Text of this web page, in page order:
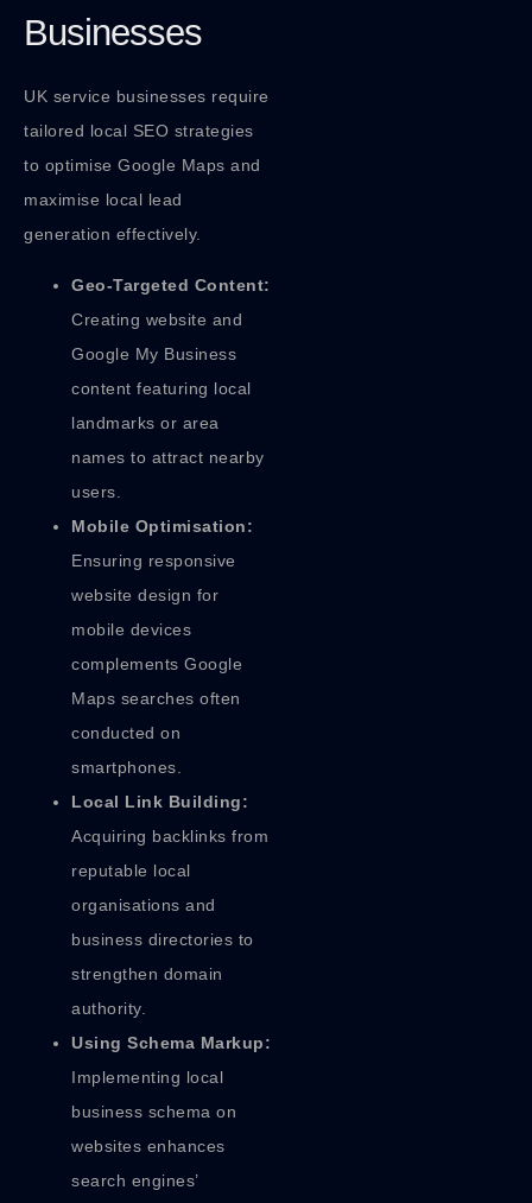
Businesses
UK service businesses require
tailored local SEO strategies
to optimise Google Maps and
maximise local lead
generation effectively.
Geo-Targeted Content:
Creating website and
Google My Business
content featuring local
landmarks or area
names to attract nearby
users.
Mobile Optimisation:
Ensuring responsive
website design for
mobile devices
complements Google
Maps searches often
conducted on
smartphones.
Local Link Building:
Acquiring backlinks from
reputable local
organisations and
business directories to
strengthen domain
authority.
Using Schema Markup:
Implementing local
business schema on
websites enhances
search engines’